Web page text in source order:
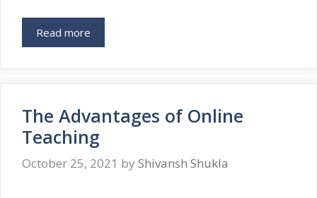
Read more
The Advantages of Online
Teaching
October 25, 2021 by Shivansh Shukla